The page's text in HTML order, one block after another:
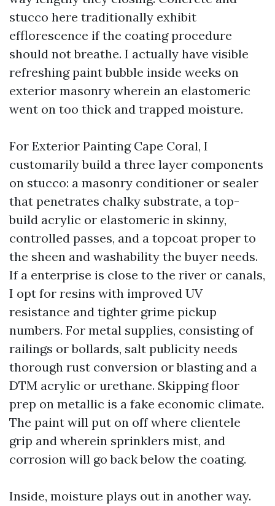
stucco here traditionally exhibit
efflorescence if the coating procedure
should not breathe. I actually have visible
refreshing paint bubble inside weeks on
exterior masonry wherein an elastomeric
went on too thick and trapped moisture.
For Exterior Painting Cape Coral, I
customarily build a three layer components
on stucco: a masonry conditioner or sealer
that penetrates chalky substrate, a top-
build acrylic or elastomeric in skinny,
controlled passes, and a topcoat proper to
the sheen and washability the buyer needs.
If a enterprise is close to the river or canals,
I opt for resins with improved UV
resistance and tighter grime pickup
numbers. For metal supplies, consisting of
railings or bollards, salt publicity needs
thorough rust conversion or blasting and a
DTM acrylic or urethane. Skipping floor
prep on metallic is a fake economic climate.
The paint will put on off where clientele
grip and wherein sprinklers mist, and
corrosion will go back below the coating.
Inside, moisture plays out in another way.